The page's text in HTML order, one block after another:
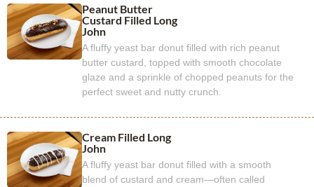
Peanut Butter
Custard Filled Long
John
A fluffy yeast bar donut filled with rich peanut
butter custard, topped with smooth chocolate
glaze and a sprinkle of chopped peanuts for the
perfect sweet and nutty crunch.
Cream Filled Long
John
A fluffy yeast bar donut filled with a smooth
blend of custard and cream—often called